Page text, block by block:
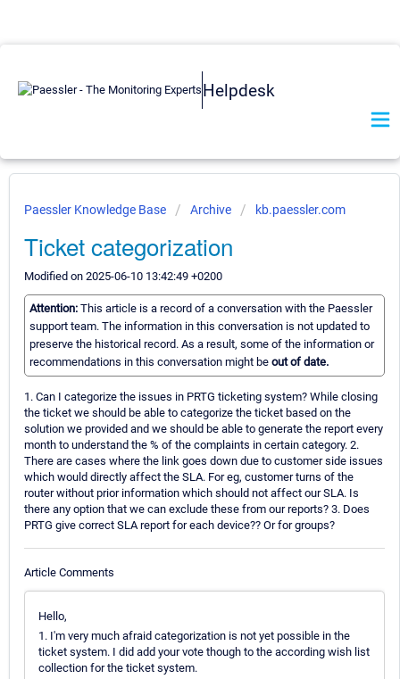
Helpdesk
Paessler Knowledge Base Archive kb.paessler.com
Ticket categorization
Modified on 2025-06-10 13:42:49 +0200
Attention: This article is a record of a conversation with the Paessler
support team. The information in this conversation is not updated to
preserve the historical record. As a result, some of the information or
recommendations in this conversation might be out of date.
1. Can I categorize the issues in PRTG ticketing system? While closing
the ticket we should be able to categorize the ticket based on the
solution we provided and we should be able to generate the report every
month to understand the % of the complaints in certain category. 2.
There are cases where the link goes down due to customer side issues
which would directly affect the SLA. For eg, customer turns of the
router without prior information which should not affect our SLA. Is
there any option that we can exclude these from our reports? 3. Does
PRTG give correct SLA report for each device?? Or for groups?
Article Comments
Hello,
1. I'm very much afraid categorization is not yet possible in the
ticket system. I did add your vote though to the according wish list
collection for the ticket system.